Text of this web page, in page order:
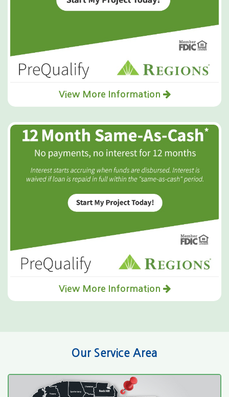
View More Information
View More Information
Our Service Area